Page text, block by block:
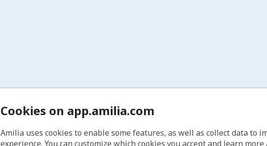
Cookies on app.amilia.com
Amilia uses cookies to enable some features, as well as collect data to
experience. You can customize which cookies you accept and learn